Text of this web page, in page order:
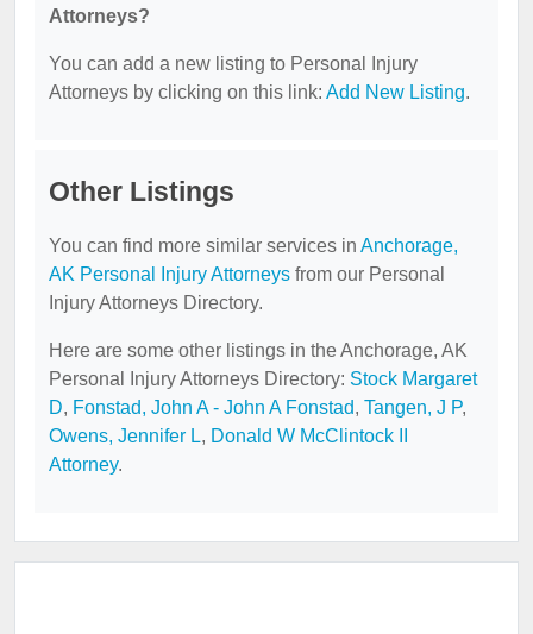
Attorneys?
You can add a new listing to Personal Injury
Attorneys by clicking on this link: Add New Listing.
Other Listings
You can find more similar services in Anchorage,
AK Personal Injury Attorneys from our Personal
Injury Attorneys Directory.
Here are some other listings in the Anchorage, AK
Personal Injury Attorneys Directory: Stock Margaret
D, Fonstad, John A - John A Fonstad, Tangen, J P,
Owens, Jennifer L, Donald W McClintock II
Attorney.